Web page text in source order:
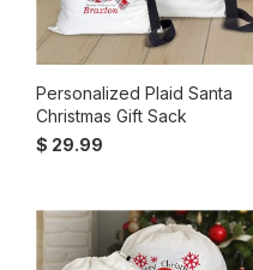
Personalized Plaid Santa
Christmas Gift Sack
$ 29.99